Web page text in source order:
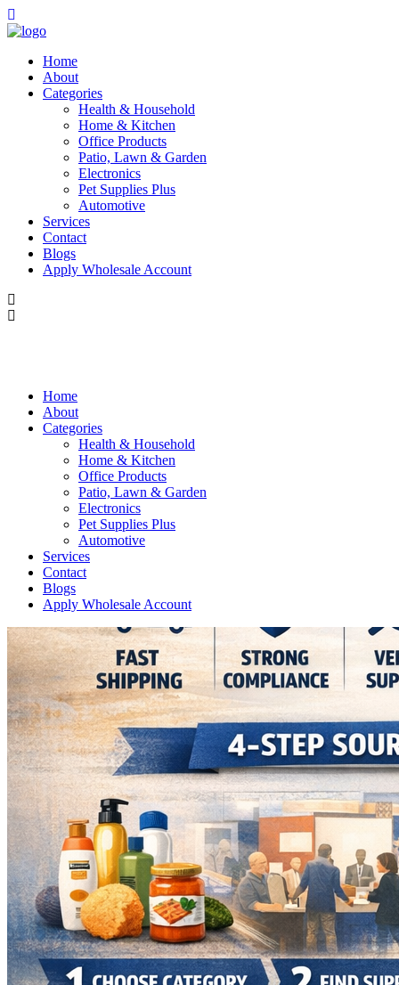
Home
About
Categories
Health & Household
Home & Kitchen
Office Products
Patio, Lawn & Garden
Electronics
Pet Supplies Plus
Automotive
Services
Contact
Blogs
Apply Wholesale Account
Home
About
Categories
Health & Household
Home & Kitchen
Office Products
Patio, Lawn & Garden
Electronics
Pet Supplies Plus
Automotive
Services
Contact
Blogs
Apply Wholesale Account